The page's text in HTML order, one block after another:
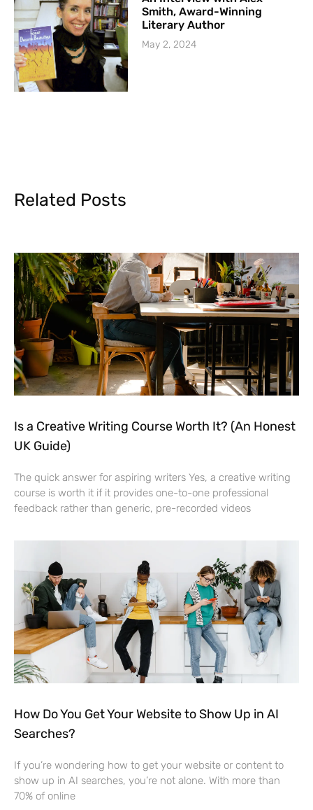
Smith, Award-Winning
Literary Author
May 2, 2024
Related Posts
Is a Creative Writing Course Worth It? (An Honest
UK Guide)
The quick answer for aspiring writers Yes, a creative writing
course is worth it if it provides one-to-one professional
feedback rather than generic, pre-recorded videos
How Do You Get Your Website to Show Up in AI
Searches?
If you’re wondering how to get your website or content to
show up in AI searches, you’re not alone. With more than
70% of online